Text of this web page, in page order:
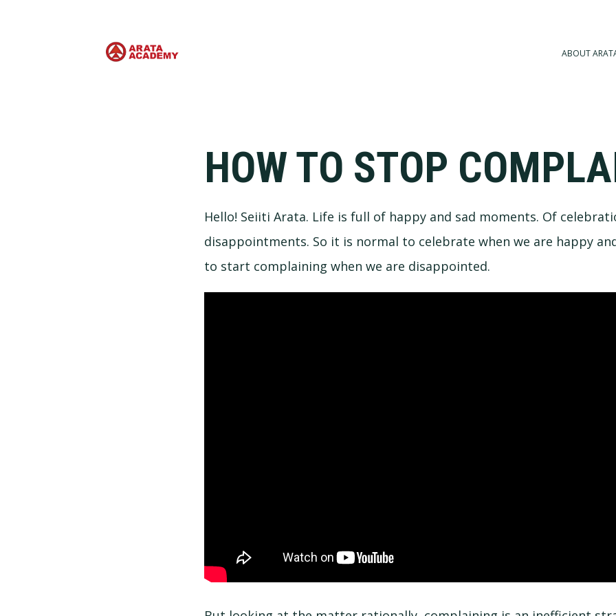
ABOUT
HOW TO STOP
Hello! Seiiti Arata. Life is full of happy and sad moments. Of
disappointments. So it is normal to celebrate when we are happy
to start complaining when we are disappointed.